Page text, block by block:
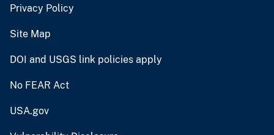
Privacy Policy
Site Map
DOI and USGS link policies apply
No FEAR Act
USA.gov